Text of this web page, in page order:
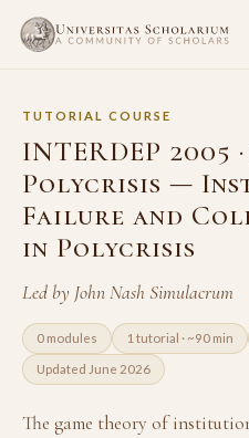
TUTORIAL COURSE
INTERDEP
Polycrisis —
Failure and
in Polycrisis
Led by John Nash Simulacrum
0 modules 1 tutorial · ~90 min
Updated June 2026
The game theory of